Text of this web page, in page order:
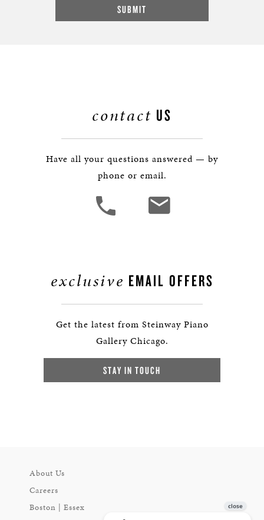
contact US
Have all your questions answered — by
phone or email.
exclusive EMAIL OFFERS
Get the latest from Steinway Piano
Gallery Chicago.
STAY IN TOUCH
About Us
Careers
Boston | Essex